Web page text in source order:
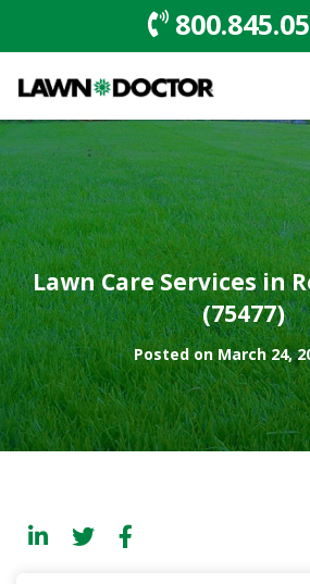
Lawn Care Services in
(75477)
Posted on March 24,